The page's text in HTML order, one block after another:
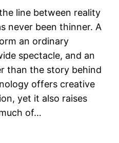
line between reality
never been thinner. A
an ordinary
spectacle, and an
than the story behind
offers creative
yet it also raises
of…